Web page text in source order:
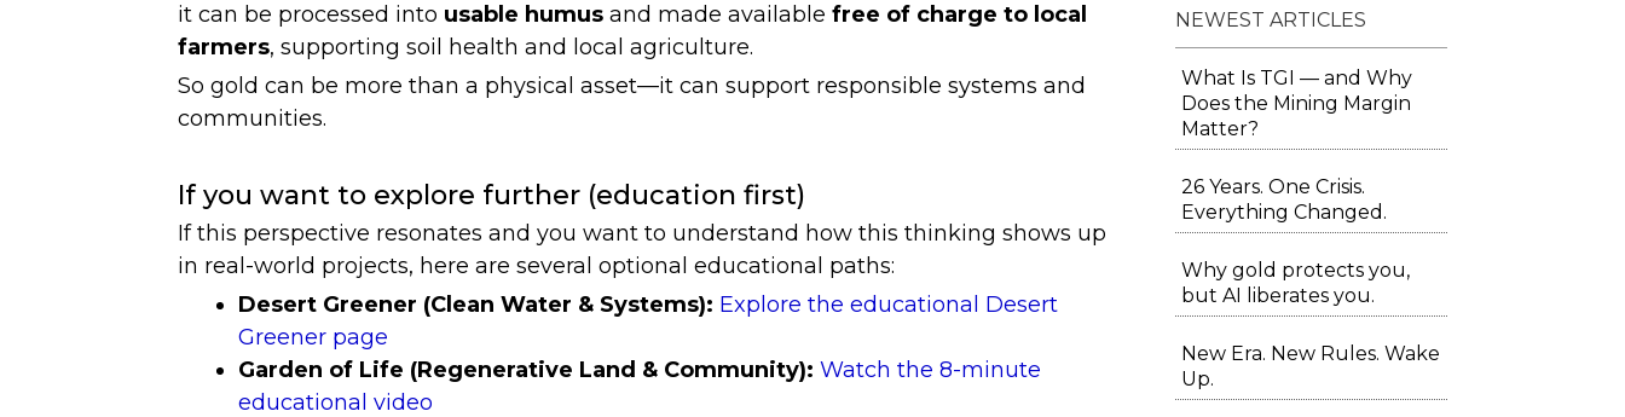
it can be processed into usable humus and made available free of charge to local
farmers, supporting soil health and local agriculture.
So gold can be more than a physical asset—it can support responsible systems and
communities.
If you want to explore further (education first)
If this perspective resonates and you want to understand how this thinking shows up
in real-world projects, here are several optional educational paths:
Desert Greener (Clean Water & Systems): Explore the educational Desert
Greener page
Garden of Life (Regenerative Land & Community): Watch the 8-minute
educational video
NEWEST ARTICLES
What Is TGI — and Why
Does the Mining Margin
Matter?
26 Years. One Crisis.
Everything Changed.
Why gold protects you,
but AI liberates you.
New Era. New Rules. Wake
Up.